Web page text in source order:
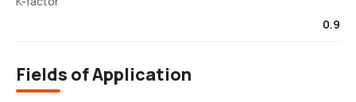
0.9
Fields of Application